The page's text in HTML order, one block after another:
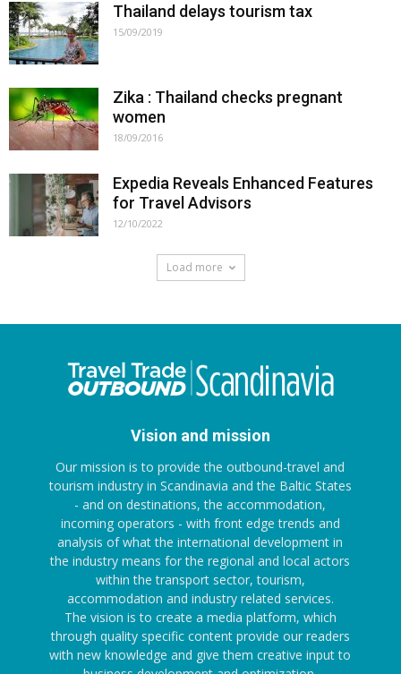
Thailand delays tourism tax
15/09/2019
Zika : Thailand checks pregnant
women
18/09/2016
Expedia Reveals Enhanced Features
for Travel Advisors
12/10/2022
Load more
Vision and mission
Our mission is to provide the outbound-travel and
tourism industry in Scandinavia and the Baltic States
- and on destinations, the accommodation,
incoming operators - with front edge trends and
analysis of what the international development in
the industry means for the regional and local actors
within the transport sector, tourism,
accommodation and industry related services.
The vision is to create a media platform, which
through quality specific content provide our readers
with new knowledge and give them creative input to